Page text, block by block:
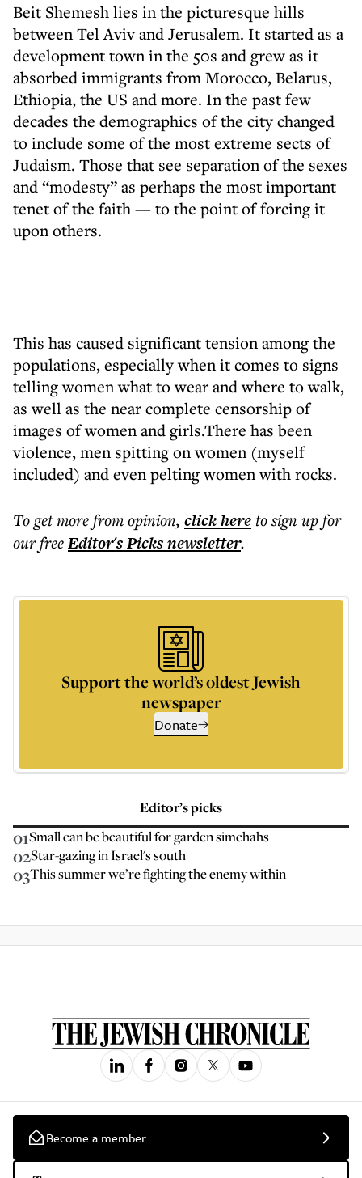
Beit Shemesh lies in the picturesque hills
between Tel Aviv and Jerusalem. It started as a
development town in the 50s and grew as it
absorbed immigrants from Morocco, Belarus,
Ethiopia, the US and more. In the past few
decades the demographics of the city changed
to include some of the most extreme sects of
Judaism. Those that see separation of the sexes
and “modesty” as perhaps the most important
tenet of the faith — to the point of forcing it
upon others.
This has caused significant tension among the
populations, especially when it comes to signs
telling women what to wear and where to walk,
as well as the near complete censorship of
images of women and girls.There has been
violence, men spitting on women (myself
included) and even pelting women with rocks.
To get morefrom opinion, click hereto sign up for
our freeEditor's Picksnewsletter.
Support the world’s oldest Jewish
newspaper
Donate
Editor’s picks
01Small can be beautiful for garden simchahs
02Star-gazing in Israel's south
03This summer we’re fighting the enemy within
Become a member